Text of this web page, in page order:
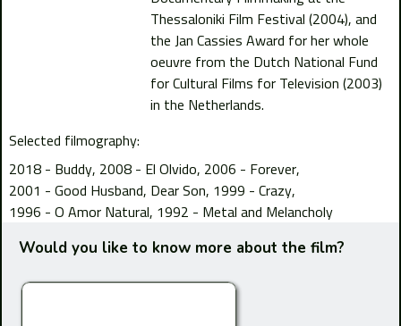
Thessaloniki Film Festival (2004), and
the Jan Cassies Award for her whole
oeuvre from the Dutch National Fund
for Cultural Films for Television (2003)
in the Netherlands.
Selected filmography:
2018 - Buddy 2008 - El Olvido 2006 - Forever
2001 - Good Husband, Dear Son 1999 - Crazy
1996 - O Amor Natural 1992 - Metal and Melancholy